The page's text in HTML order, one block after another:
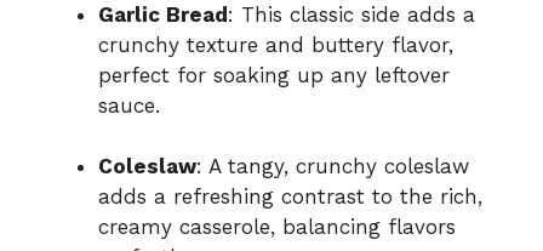
Garlic Bread: This classic side adds a
crunchy texture and buttery flavor,
perfect for soaking up any leftover
sauce.
Coleslaw: A tangy, crunchy coleslaw
adds a refreshing contrast to the rich,
creamy casserole, balancing flavors